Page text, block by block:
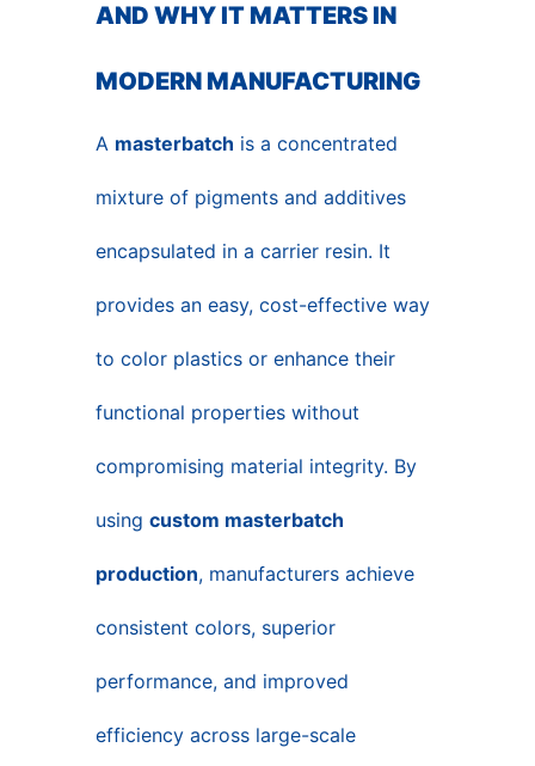
AND WHY IT MATTERS IN
MODERN MANUFACTURING
A masterbatch is a concentrated
mixture of pigments and additives
encapsulated in a carrier resin. It
provides an easy, cost-effective way
to color plastics or enhance their
functional properties without
compromising material integrity. By
using custom masterbatch
production, manufacturers achieve
consistent colors, superior
performance, and improved
efficiency across large-scale